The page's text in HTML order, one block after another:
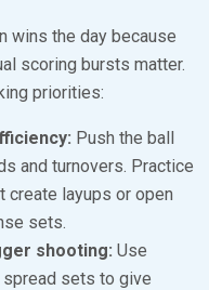
wins the day because
scoring bursts matter.
priorities:
Push the ball
and turnovers. Practice
create layups or open
sets.
shooting: Use
sets to give